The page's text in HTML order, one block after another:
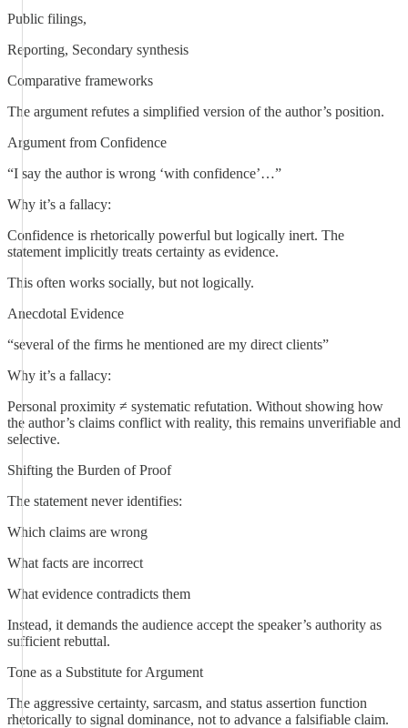
Public filings,
Reporting, Secondary synthesis
Comparative frameworks
The argument refutes a simplified version of the author’s position.
Argument from Confidence
“I say the author is wrong ‘with confidence’…”
Why it’s a fallacy:
Confidence is rhetorically powerful but logically inert. The
statement implicitly treats certainty as evidence.
This often works socially, but not logically.
Anecdotal Evidence
“several of the firms he mentioned are my direct clients”
Why it’s a fallacy:
Personal proximity ≠ systematic refutation. Without showing how
the author’s claims conflict with reality, this remains unverifiable and
selective.
Shifting the Burden of Proof
The statement never identifies:
Which claims are wrong
What facts are incorrect
What evidence contradicts them
Instead, it demands the audience accept the speaker’s authority as
sufficient rebuttal.
Tone as a Substitute for Argument
The aggressive certainty, sarcasm, and status assertion function
rhetorically to signal dominance, not to advance a falsifiable claim.